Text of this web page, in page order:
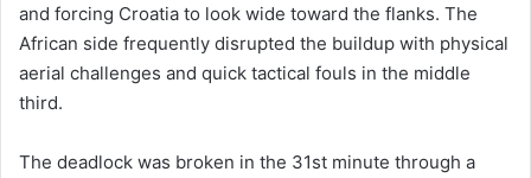
and forcing Croatia to look wide toward the flanks. The
African side frequently disrupted the buildup with physical
aerial challenges and quick tactical fouls in the middle
third.
The deadlock was broken in the 31st minute through a